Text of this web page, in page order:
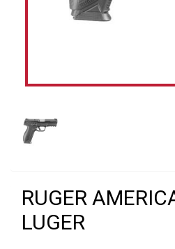
RUGER
LUGER